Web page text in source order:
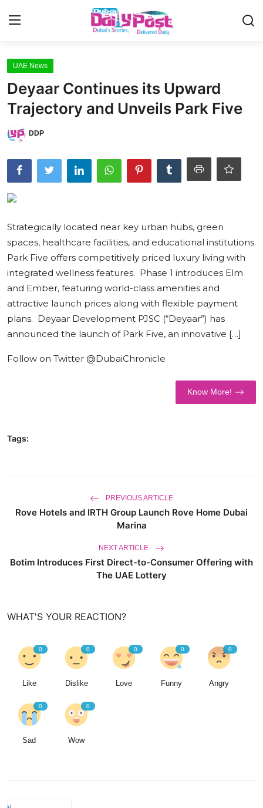
Login
UAE News
Lifestyle
Sports
Money
Entertainment
World
Business
UAE News
Deyaar Continues its Upward
Trajectory and Unveils Park Five
DDP
Strategically located near key urban hubs, green
spaces, healthcare facilities, and educational institutions.
Park Five offers competitively priced luxury living with
integrated wellness features. Phase 1 introduces Elm
and Ember, featuring world-class amenities and
attractive launch prices along with flexible payment
plans. Deyaar Development PJSC (“Deyaar”) has
announced the launch of Park Five, an innovative […]
Follow on Twitter @DubaiChronicle
Know More!
Tags:
PREVIOUS ARTICLE
Rove Hotels and IRTH Group Launch Rove Home Dubai
Marina
NEXT ARTICLE
Botim Introduces First Direct-to-Consumer Offering with
The UAE Lottery
WHAT'S YOUR REACTION?
0
Like
0
Dislike
0
Love
0
Funny
0
Angry
0
Sad
0
Wow